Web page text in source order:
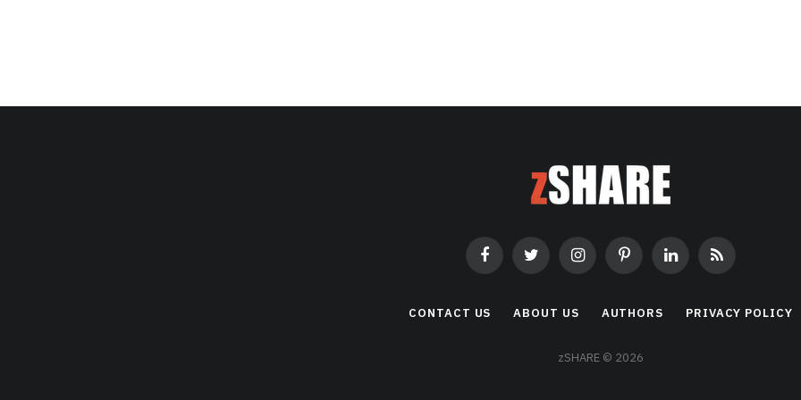
FacebookTwitter InstagramPinterestLinkedInRSS
CONTACT US ABOUT US AUTHORS PRIVACY POLICY
zSHARE © 2026